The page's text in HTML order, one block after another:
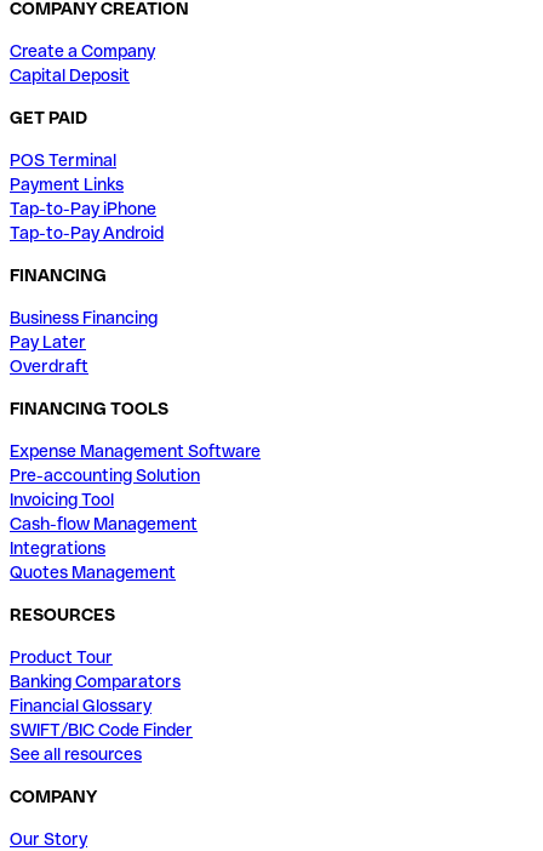
COMPANY CREATION
Create a Company
Capital Deposit
GET PAID
POS Terminal
Payment Links
Tap-to-Pay iPhone
Tap-to-Pay Android
FINANCING
Business Financing
Pay Later
Overdraft
FINANCING TOOLS
Expense Management Software
Pre-accounting Solution
Invoicing Tool
Cash-flow Management
Integrations
Quotes Management
RESOURCES
Product Tour
Banking Comparators
Financial Glossary
SWIFT/BIC Code Finder
See all resources
COMPANY
Our Story